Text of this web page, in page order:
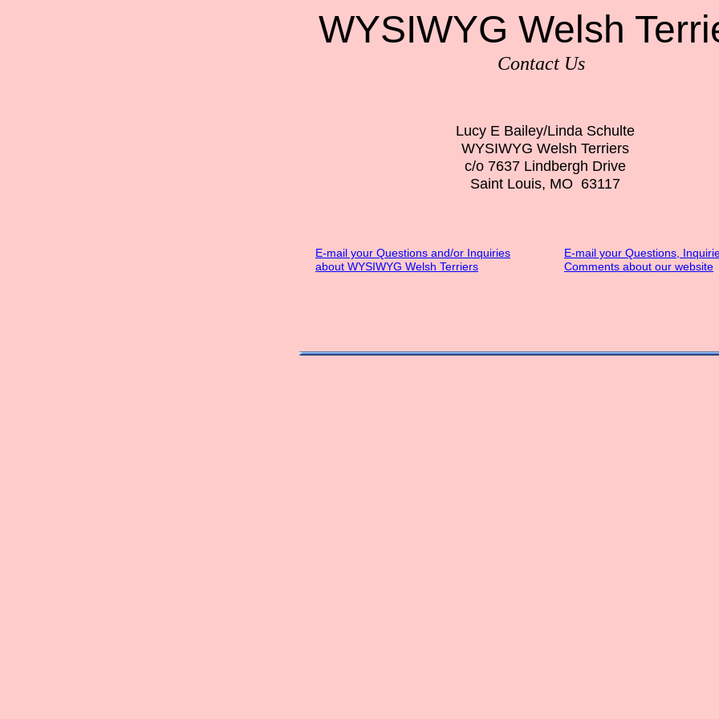
WYSIWYG Welsh
Contact Us
Lucy E Bailey/Linda Schulte
WYSIWYG Welsh Terriers
c/o 7637 Lindbergh Drive
Saint Louis, MO 63117
E-mail your Questions and/or Inquiries
about WYSIWYG Welsh Terriers
E-mail your Questions,
Comments about our website